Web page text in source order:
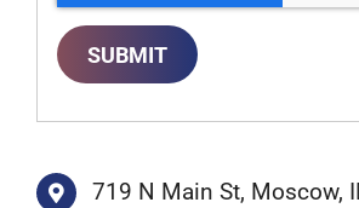
SUBMIT
719 N Main St, Moscow,